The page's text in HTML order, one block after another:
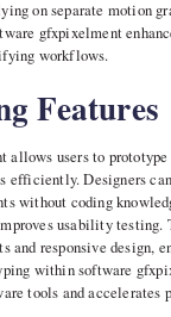
on separate motion
gfxpixelment
workflows.
Features
users to prototype
efficiently. Designers
without coding
usability testing.
and responsive design,
within software
tools and accelerates